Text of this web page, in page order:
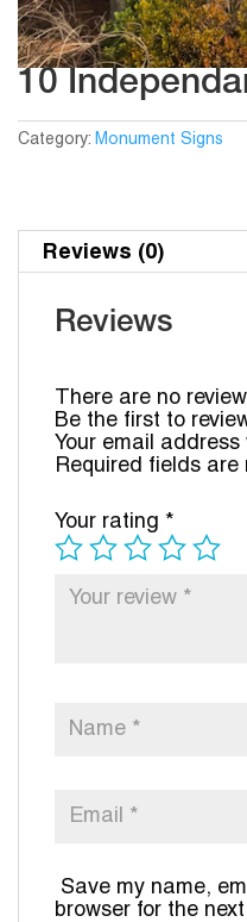
10
Category: Monument Signs
Reviews (0)
Reviews
There are no
Be the first to
Your email
Required fields are
Your rating *
Save my name,
browser for the